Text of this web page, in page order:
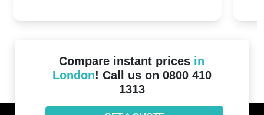
Compare instant prices in
London! Call us on 0800 410
1313